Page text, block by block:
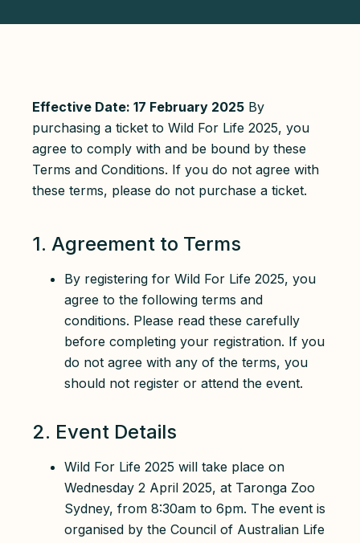
Effective Date: 17 February 2025 By
purchasing a ticket to Wild For Life 2025, you
agree to comply with and be bound by these
Terms and Conditions. If you do not agree with
these terms, please do not purchase a ticket.
1. Agreement to Terms
By registering for Wild For Life 2025, you
agree to the following terms and
conditions. Please read these carefully
before completing your registration. If you
do not agree with any of the terms, you
should not register or attend the event.
2. Event Details
Wild For Life 2025 will take place on
Wednesday 2 April 2025, at Taronga Zoo
Sydney, from 8:30am to 6pm. The event is
organised by the Council of Australian Life